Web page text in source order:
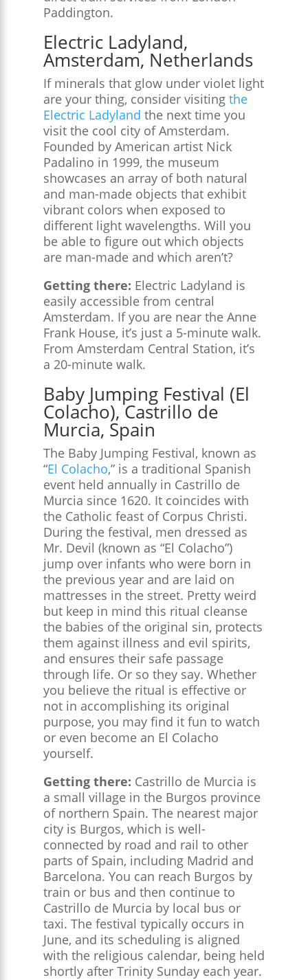
Paddington.
Electric Ladyland,
Amsterdam, Netherlands
If minerals that glow under violet light
are your thing, consider visiting the
Electric Ladyland the next time you
visit the cool city of Amsterdam.
Founded by American artist Nick
Padalino in 1999, the museum
showcases an array of both natural
and man-made objects that exhibit
vibrant colors when exposed to
different light wavelengths. Will you
be able to figure out which objects
are man-made and which aren’t?
Getting there: Electric Ladyland is
easily accessible from central
Amsterdam. If you are near the Anne
Frank House, it’s just a 5-minute walk.
From Amsterdam Central Station, it’s
a 20-minute walk.
Baby Jumping Festival (El
Colacho), Castrillo de
Murcia, Spain
The Baby Jumping Festival, known as
“El Colacho,” is a traditional Spanish
event held annually in Castrillo de
Murcia since 1620. It coincides with
the Catholic feast of Corpus Christi.
During the festival, men dressed as
Mr. Devil (known as “El Colacho”)
jump over infants who were born in
the previous year and are laid on
mattresses in the street. Pretty weird
but keep in mind this ritual cleanse
the babies of the original sin, protects
them against illness and evil spirits,
and ensures their safe passage
through life. Or so they say. Whether
you believe the ritual is effective or
not in accomplishing its original
purpose, you may find it fun to watch
or even become an El Colacho
yourself.
Getting there: Castrillo de Murcia is
a small village in the Burgos province
of northern Spain. The nearest major
city is Burgos, which is well-
connected by road and rail to other
parts of Spain, including Madrid and
Barcelona. You can reach Burgos by
train or bus and then continue to
Castrillo de Murcia by local bus or
taxi. The festival typically occurs in
June, and its scheduling is aligned
with the religious calendar, being held
shortly after Trinity Sunday each year​.